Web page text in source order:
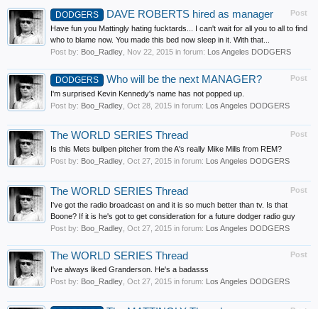
Post
DODGERS DAVE ROBERTS hired as manager
Have fun you Mattingly hating fucktards... I can't wait for all you to all to find
who to blame now. You made this bed now sleep in it. With that...
Post by: Boo_Radley Nov 22, 2015 in forum: Los Angeles DODGERS
Post
DODGERS Who will be the next MANAGER?
I'm surprised Kevin Kennedy's name has not popped up.
Post by: Boo_Radley Oct 28, 2015 in forum: Los Angeles DODGERS
Post
The WORLD SERIES Thread
Is this Mets bullpen pitcher from the A's really Mike Mills from REM?
Post by: Boo_Radley Oct 27, 2015 in forum: Los Angeles DODGERS
Post
The WORLD SERIES Thread
I've got the radio broadcast on and it is so much better than tv. Is that
Boone? If it is he's got to get consideration for a future dodger radio guy
Post by: Boo_Radley Oct 27, 2015 in forum: Los Angeles DODGERS
Post
The WORLD SERIES Thread
I've always liked Granderson. He's a badasss
Post by: Boo_Radley Oct 27, 2015 in forum: Los Angeles DODGERS